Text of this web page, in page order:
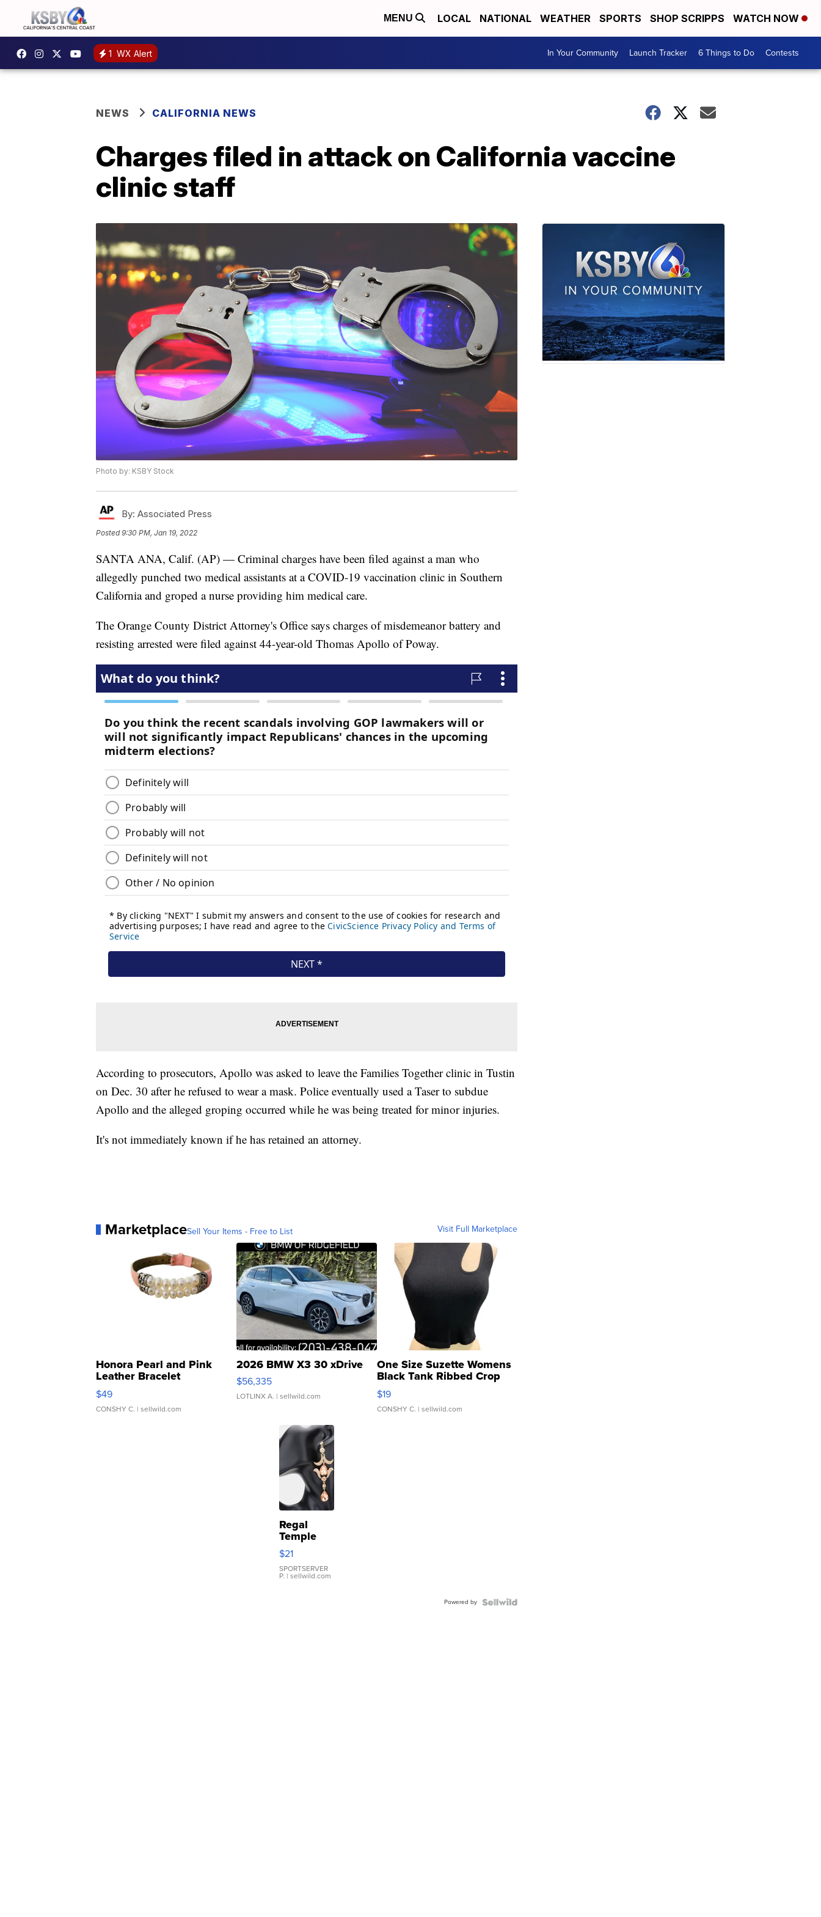
MENU LOCAL NATIONAL WEATHER SPORTS SHOP SCRIPPS WATCH NOW
1 WX Alert In Your Community Launch Tracker 6 Things to Do Contests
NEWS CALIFORNIA NEWS
Charges filed in attack on California vaccine
clinic staff
Photo by: KSBY Stock
By: Associated Press
Posted9:30 PM, Jan 19, 2022
SANTA ANA, Calif. (AP) — Criminal charges have been filed against a man who
allegedly punched two medical assistants at a COVID-19 vaccination clinic in Southern
California and groped a nurse providing him medical care.
The Orange County District Attorney's Office says charges of misdemeanor battery and
resisting arrested were filed against 44-year-old Thomas Apollo of Poway.
According to prosecutors, Apollo was asked to leave the Families Together clinic in Tustin
on Dec. 30 after he refused to wear a mask. Police eventually used a Taser to subdue
Apollo and the alleged groping occurred while he was being treated for minor injuries.
It's not immediately known if he has retained an attorney.
MarketplaceSell Your Items - Free to List Visit Full Marketplace
Honora Pearl and Pink
Leather Bracelet
Adjustable Buckle Clo...
$49
CONSHY C. | sellwild.com
2026 BMW X3 30 xDrive
$56,335
LOTLINX A. | sellwild.com
One Size Suzette Womens
Black Tank Ribbed Crop
Asymmetrical ...
$19
CONSHY C. | sellwild.com
Regal
Temple
Droplet
Earrings
$21
SPORTSERVER
P. | sellwild.com
Powered by